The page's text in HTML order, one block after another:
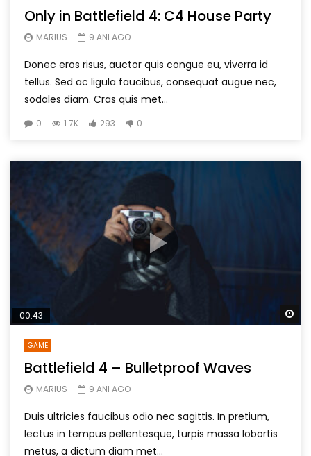
Only in Battlefield 4: C4 House Party
MARIUS 9 ANI AGO
Donec eros risus, auctor quis congue eu, viverra id
tellus. Sed ac ligula faucibus, consequat augue nec,
sodales diam. Cras quis met...
0 1.7K 293 0
00:43
GAME
Battlefield 4 – Bulletproof Waves
MARIUS 9 ANI AGO
Duis ultricies faucibus odio nec sagittis. In pretium,
lectus in tempus pellentesque, turpis massa lobortis
metus, a dictum diam met...